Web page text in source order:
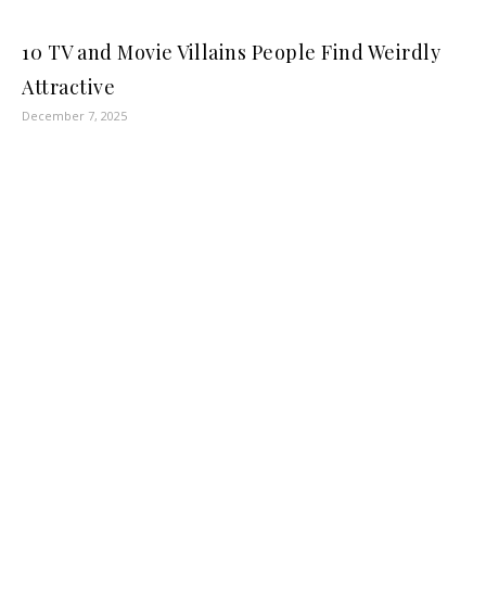
10 TV and Movie Villains People Find Weirdly
Attractive
December 7, 2025